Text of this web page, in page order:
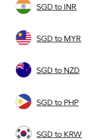
SGD to INR
SGD to MYR
SGD to NZD
SGD to PHP
SGD to KRW